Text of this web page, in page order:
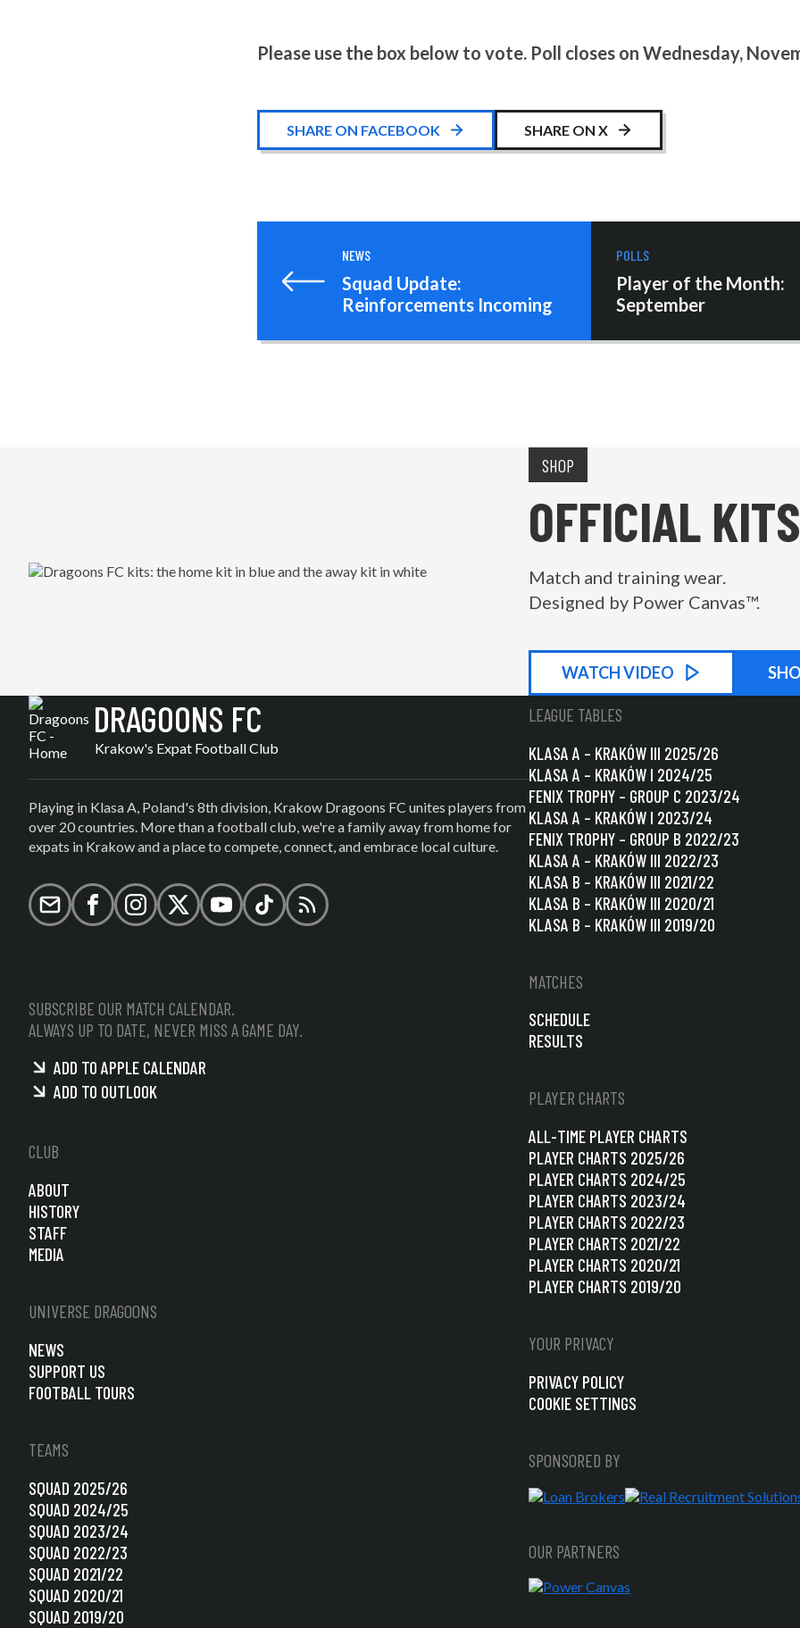
Please use the box below to vote. Poll closes on Wednesday,
SHARE ON FACEBOOK SHARE ON X
NEWS
Squad Update:
Reinforcements Incoming
POLLS
Player of the Month:
September
SHOP
OFFICIAL KITS
Match and training wear.
Designed by Power Canvas™.
WATCHKIT PROMOTIONAL
VIDEO
DRAGOONS FC
Krakow's Expat Football Club
Playing in Klasa A, Poland's 8th division, Krakow Dragoons FC unites players from
over 20 countries. More than a football club, we're a family away from home for
expats in Krakow and a place to compete, connect, and embrace local culture.
Email FacebookInstagramX (formerly Twitter)
YouTubeTikTokRSS
SUBSCRIBE OUR MATCH CALENDAR.
ALWAYS UP TO DATE, NEVER MISS A GAME DAY.
ADD TO APPLE CALENDAR
ADD TO OUTLOOK
CLUB
ABOUT
HISTORY
STAFF
MEDIA
UNIVERSE DRAGOONS
NEWS
SUPPORT US
FOOTBALL TOURS
TEAMS
SQUAD 2025/26
SQUAD 2024/25
SQUAD 2023/24
SQUAD 2022/23
SQUAD 2021/22
SQUAD 2020/21
SQUAD 2019/20
LEAGUE TABLES
KLASA A – KRAKÓW III 2025/26
KLASA A – KRAKÓW I 2024/25
FENIX TROPHY – GROUP C 2023/24
KLASA A – KRAKÓW I 2023/24
FENIX TROPHY – GROUP B 2022/23
KLASA A – KRAKÓW III 2022/23
KLASA B – KRAKÓW III 2021/22
KLASA B – KRAKÓW III 2020/21
KLASA B – KRAKÓW III 2019/20
MATCHES
SCHEDULE
RESULTS
PLAYER CHARTS
ALL-TIME PLAYER CHARTS
PLAYER CHARTS 2025/26
PLAYER CHARTS 2024/25
PLAYER CHARTS 2023/24
PLAYER CHARTS 2022/23
PLAYER CHARTS 2021/22
PLAYER CHARTS 2020/21
PLAYER CHARTS 2019/20
YOUR PRIVACY
PRIVACY POLICY
COOKIE SETTINGS
SPONSORED BY
OUR PARTNERS